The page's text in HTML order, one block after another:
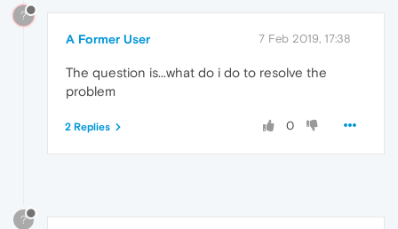
?
A Former User 7 Feb 2019, 17:38
The question is...what do i do to resolve the
problem
0
2 Replies
?